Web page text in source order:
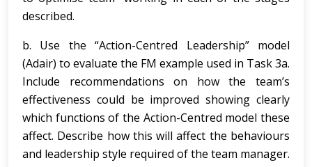
described.
b. Use the “Action-Centred Leadership” model
(Adair) to evaluate the FM example used in Task 3a.
Include recommendations on how the team’s
effectiveness could be improved showing clearly
which functions of the Action-Centred model these
affect. Describe how this will affect the behaviours
and leadership style required of the team manager.